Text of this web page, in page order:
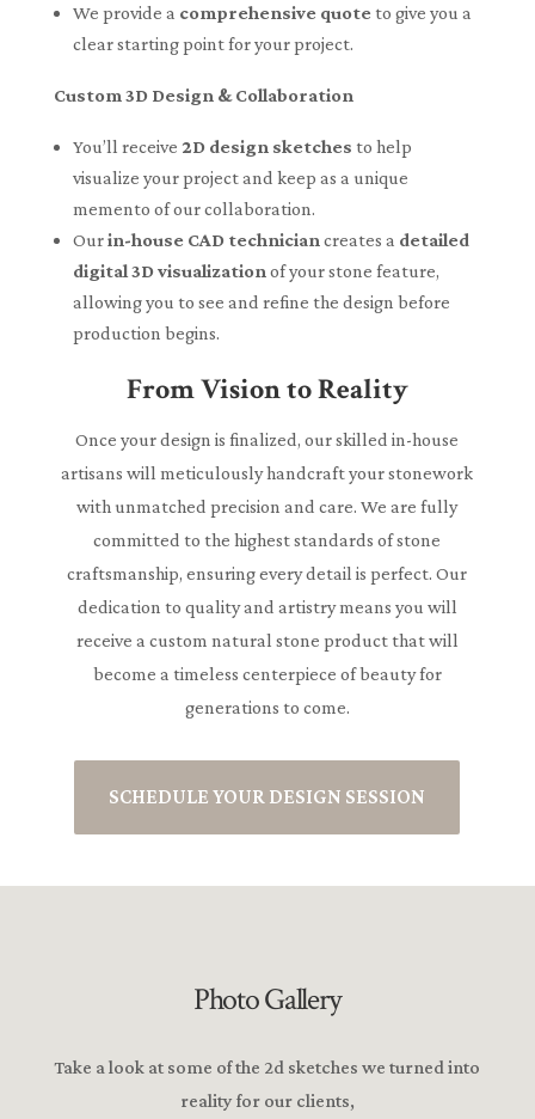
We provide a comprehensive quote to give you a
clear starting point for your project.
Custom 3D Design & Collaboration
You’ll receive 2D design sketches to help
visualize your project and keep as a unique
memento of our collaboration.
Ourin-house CAD technician creates a detailed
digital 3D visualization of your stone feature,
allowing you to see and refine the design before
production begins.
From Vision to Reality
Once your design is finalized, our skilled in-house
artisans will meticulously handcraft your stonework
with unmatched precision and care. We are fully
committed to the highest standards of stone
craftsmanship, ensuring every detail is perfect. Our
dedication to quality and artistry means you will
receive a custom natural stone product that will
become a timeless centerpiece of beauty for
generations to come.
SCHEDULE YOUR DESIGN SESSION
Photo Gallery
Take a look at some of the 2d sketches we turned into
reality for our clients,